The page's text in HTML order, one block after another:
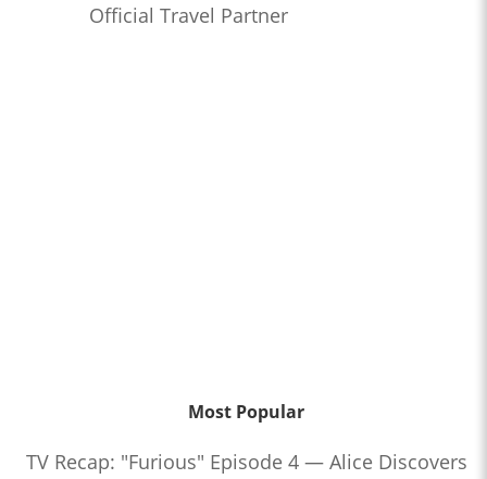
Official Travel Partner
Most Popular
TV Recap: "Furious" Episode 4 — Alice Discovers